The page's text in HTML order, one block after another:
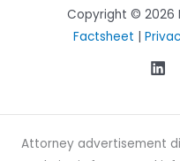
Copyright © 2026
Factsheet |
Attorney advertisement